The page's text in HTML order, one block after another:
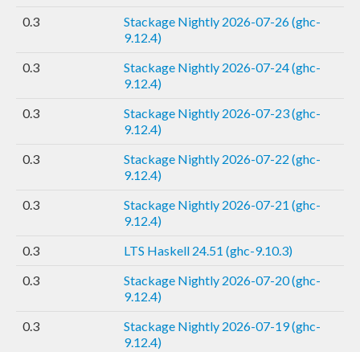
0.3
Stackage Nightly 2026-07-26 (ghc-
9.12.4)
0.3
Stackage Nightly 2026-07-24 (ghc-
9.12.4)
0.3
Stackage Nightly 2026-07-23 (ghc-
9.12.4)
0.3
Stackage Nightly 2026-07-22 (ghc-
9.12.4)
0.3
Stackage Nightly 2026-07-21 (ghc-
9.12.4)
0.3
LTS Haskell 24.51 (ghc-9.10.3)
0.3
Stackage Nightly 2026-07-20 (ghc-
9.12.4)
0.3
Stackage Nightly 2026-07-19 (ghc-
9.12.4)